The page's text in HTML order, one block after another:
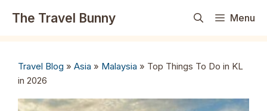
The Travel Bunny Menu
Travel Blog » Asia » Malaysia » Top Things To Do in KL
in 2026